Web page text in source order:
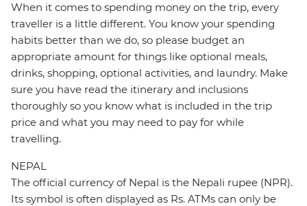
When it comes to spending money on the trip, every
traveller is a little different. You know your spending
habits better than we do, so please budget an
appropriate amount for things like optional meals,
drinks, shopping, optional activities, and laundry. Make
sure you have read the itinerary and inclusions
thoroughly so you know what is included in the trip
price and what you may need to pay for while
travelling.
NEPAL
The official currency of Nepal is the Nepali rupee (NPR).
Its symbol is often displayed as Rs. ATMs can only be